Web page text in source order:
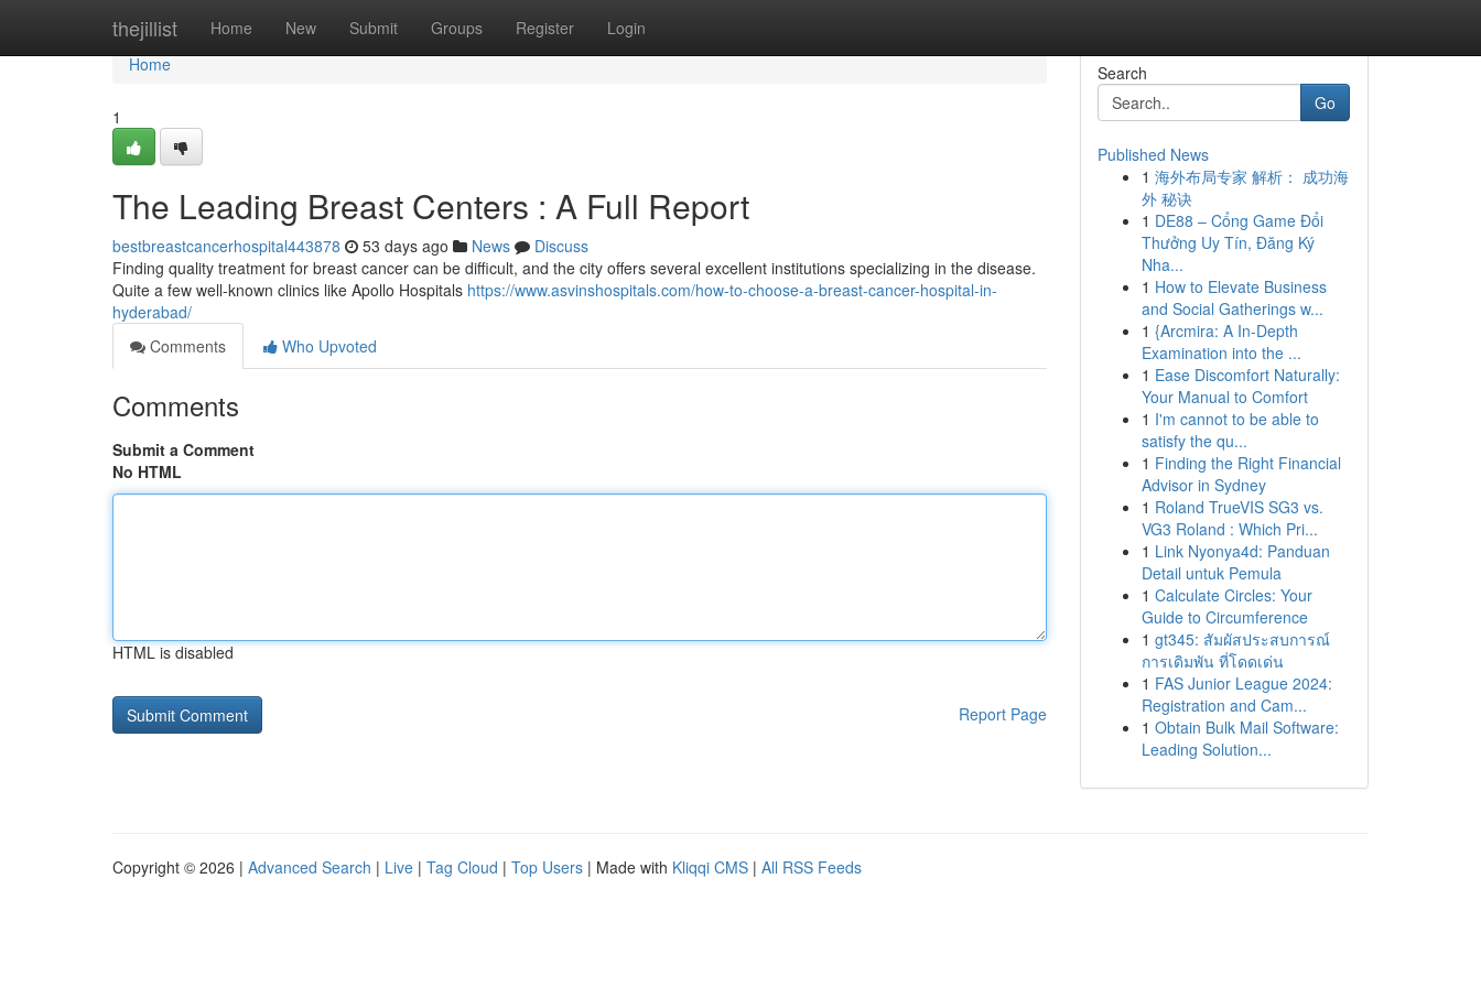
thejillist Home New Submit Groups Register Login
Home
Home
1
The Leading Breast Centers : A Full Report
bestbreastcancerhospital443878 53 days ago News
Discuss
Finding quality treatment for breast cancer can be difficult, and the city offers several excellent institutions specializing in the disease.
Quite a few well-known clinics like Apollo Hospitals https://www.asvinshospitals.com/how-to-choose-a-breast-cancer-hospital-in-
hyderabad/
Comments
Who Upvoted
Comments
Submit a Comment
No HTML
HTML is disabled
Report Page
Search
Go
Published News
1 海外布局专家 解析： 成功海
外 秘诀
1 DE88 – Cổng Game Đổi
Thưởng Uy Tín, Đăng Ký
Nha...
1 How to Elevate Business
and Social Gatherings w...
1 {Arcmira: A In-Depth
Examination into the ...
1 Ease Discomfort Naturally:
Your Manual to Comfort
1 I'm cannot to be able to
satisfy the qu...
1 Finding the Right Financial
Advisor in Sydney
1 Roland TrueVIS SG3 vs.
VG3 Roland : Which Pri...
1 Link Nyonya4d: Panduan
Detail untuk Pemula
1 Calculate Circles: Your
Guide to Circumference
1 gt345: สัมผัสประสบการณ์
การเดิมพัน ที่โดดเด่น
1 FAS Junior League 2024:
Registration and Cam...
1 Obtain Bulk Mail Software:
Leading Solution...
Copyright © 2026 | Advanced Search | Live | Tag Cloud | Top Users | Made with Kliqqi CMS | All RSS Feeds